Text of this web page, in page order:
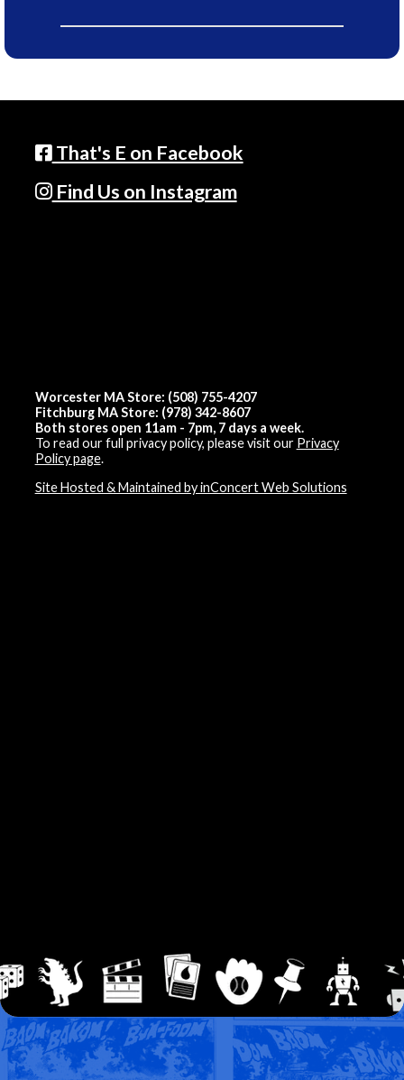
That's E on Facebook
Find Us on Instagram
Worcester MA Store: (508) 755-4207
Fitchburg MA Store: (978) 342-8607
Both stores open 11am - 7pm, 7 days a week.
To read our full privacy policy, please visit our Privacy
Policy page.
Site Hosted & Maintained by inConcert Web Solutions